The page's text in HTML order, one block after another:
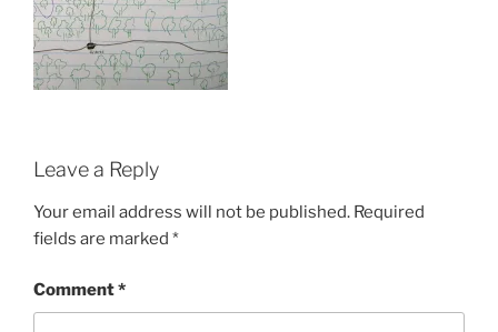
Leave a Reply
Your email address will not be published. Required
fields are marked *
Comment*